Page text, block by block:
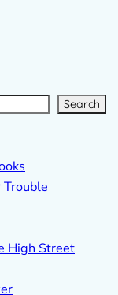
Search
High Street